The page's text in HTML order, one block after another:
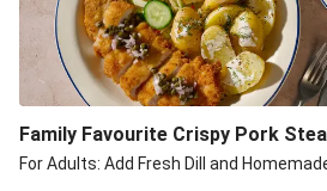
Family Favourite Crispy Pork
For Adults: Add Fresh Dill and